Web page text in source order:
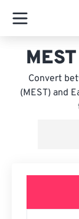
Convert
(MEST) and